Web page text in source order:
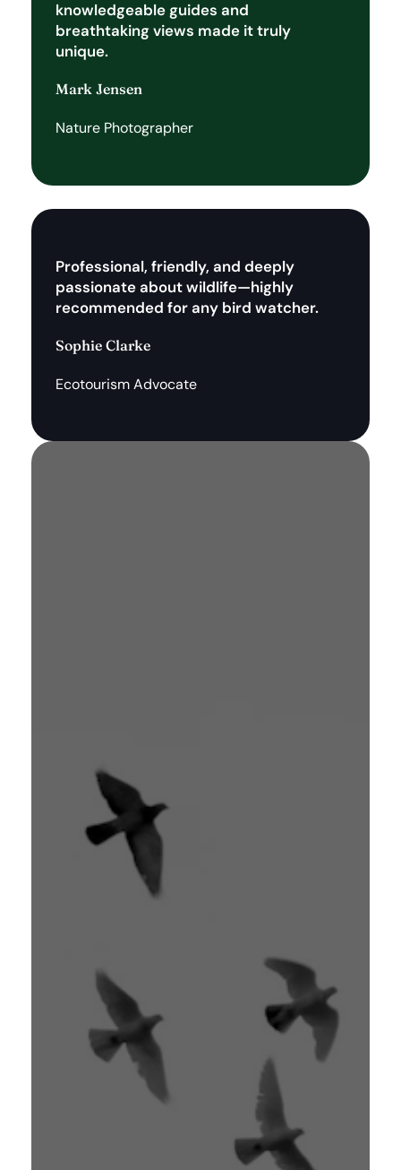
knowledgeable guides and
breathtaking views made it truly
unique.
Mark Jensen
Nature Photographer
Professional, friendly, and deeply
passionate about wildlife—highly
recommended for any bird watcher.
Sophie Clarke
Ecotourism Advocate